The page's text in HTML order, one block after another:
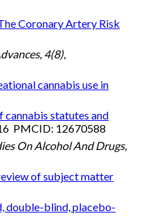
Coronary Artery Risk
4(8),
cannabis use in
cannabis statutes and
PMCID: 12670588
On Alcohol And Drugs,
of subject matter
double-blind, placebo-